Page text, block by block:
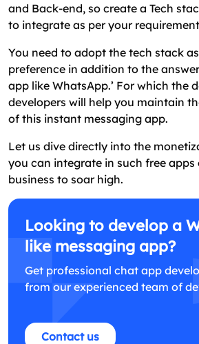
and Back-end, so create a Tech
to integrate as per your
You need to adopt the tech stack
preference in addition to the
app like WhatsApp.’ For which the
developers will help you maintain
of this instant messaging app.
Let us dive directly into the
you can integrate in such free
business to soar high.
Looking to develop a
like messaging app?
Get professional chat app
from our experienced team of
Contact us